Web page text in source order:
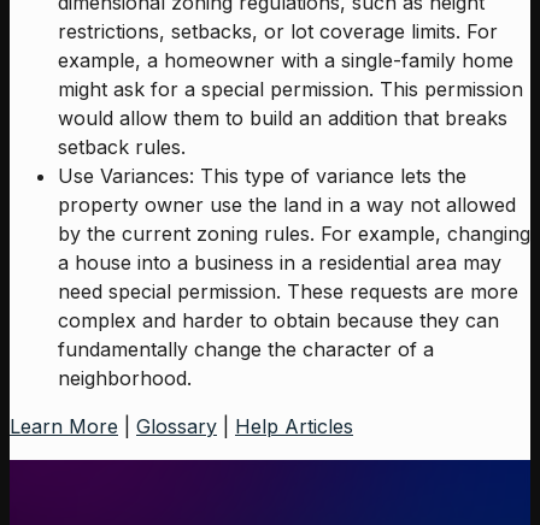
restrictions, setbacks, or lot coverage limits. For
example, a homeowner with a single-family home
might ask for a special permission. This permission
would allow them to build an addition that breaks
setback rules.
Use Variances: This type of variance lets the
property owner use the land in a way not allowed
by the current zoning rules. For example, changing
a house into a business in a residential area may
need special permission. These requests are more
complex and harder to obtain because they can
fundamentally change the character of a
neighborhood.
Learn More
Glossary Help Articles